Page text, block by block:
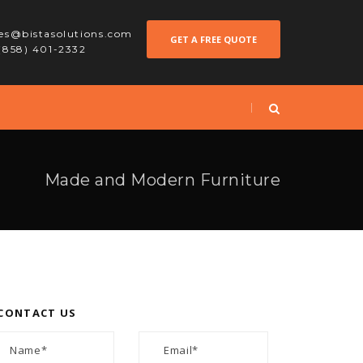
401-2332
GET A FREE QUOTE
Made and Modern Furniture
US